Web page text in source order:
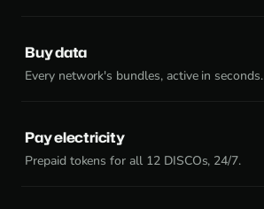
Buy data
Every network's bundles, active in seconds.
Pay electricity
Prepaid tokens for all 12 DISCOs, 24/7.